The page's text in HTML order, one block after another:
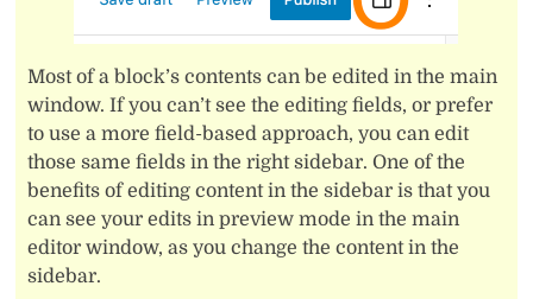
Most of a block’s contents can be edited in the main
window. If you can’t see the editing fields, or prefer
to use a more field-based approach, you can edit
those same fields in the right sidebar. One of the
benefits of editing content in the sidebar is that you
can see your edits in preview mode in the main
editor window, as you change the content in the
sidebar.